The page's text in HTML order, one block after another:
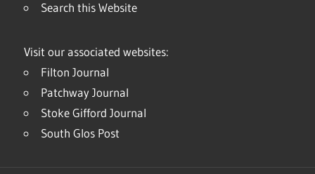
Search this Website
Visit our associated websites:
Filton Journal
Patchway Journal
Stoke Gifford Journal
South Glos Post